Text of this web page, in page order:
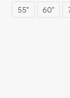
55" 60"